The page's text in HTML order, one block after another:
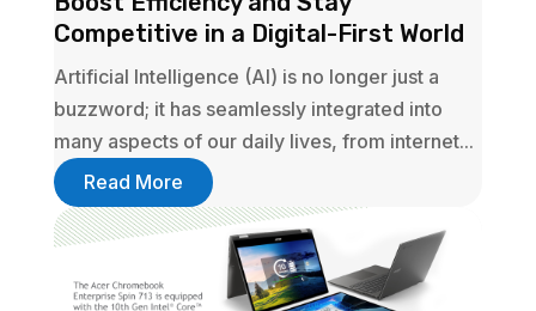
Competitive in a Digital-First World
Artificial Intelligence (AI) is no longer just a
buzzword; it has seamlessly integrated into
many aspects of our daily lives, from internet...
Read More